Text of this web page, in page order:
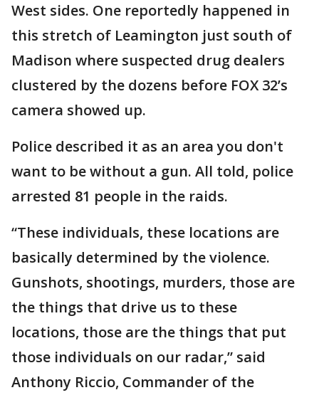
West sides. One reportedly happened in
this stretch of Leamington just south of
Madison where suspected drug dealers
clustered by the dozens before FOX 32’s
camera showed up.
Police described it as an area you don't
want to be without a gun. All told, police
arrested 81 people in the raids.
“These individuals, these locations are
basically determined by the violence.
Gunshots, shootings, murders, those are
the things that drive us to these
locations, those are the things that put
those individuals on our radar,” said
Anthony Riccio, Commander of the